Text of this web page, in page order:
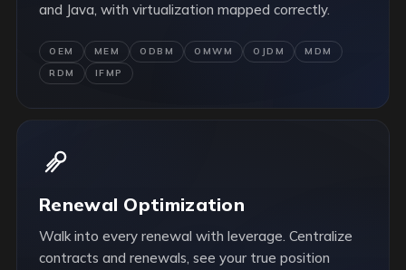
and Java, with virtualization mapped correctly.
OEM MEM ODBM OMWM OJDM
MDM
RDM
IFMP
Renewal Optimization
Walk into every renewal with leverage. Centralize
contracts and renewals, see your true position